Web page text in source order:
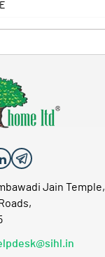
Jain Temple,